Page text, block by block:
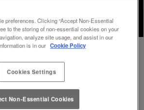
Extra Christmas Sparkle
✨
preferences. Clicking “Accept Non-Essential
to the storing of non-essential cookies on your
analyze site usage, and assist in our
is in our Cookie Policy
Cookies Settings
Non-Essential Cookies